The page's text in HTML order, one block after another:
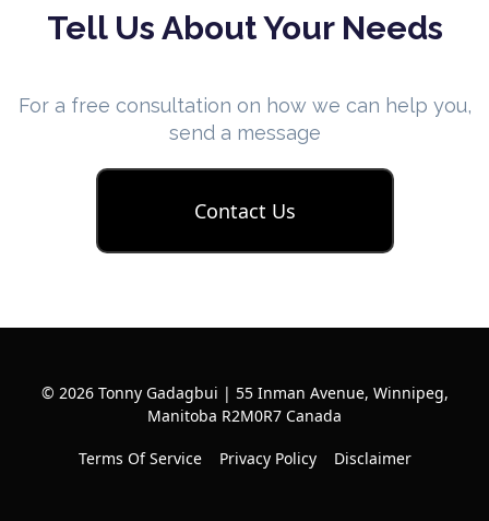
Tell Us About Your Needs
For a free consultation on how we can help you,
send a message
Contact Us
© 2026 Tonny Gadagbui | 55 Inman Avenue, Winnipeg,
Manitoba R2M0R7 Canada
Terms Of Service Privacy Policy Disclaimer